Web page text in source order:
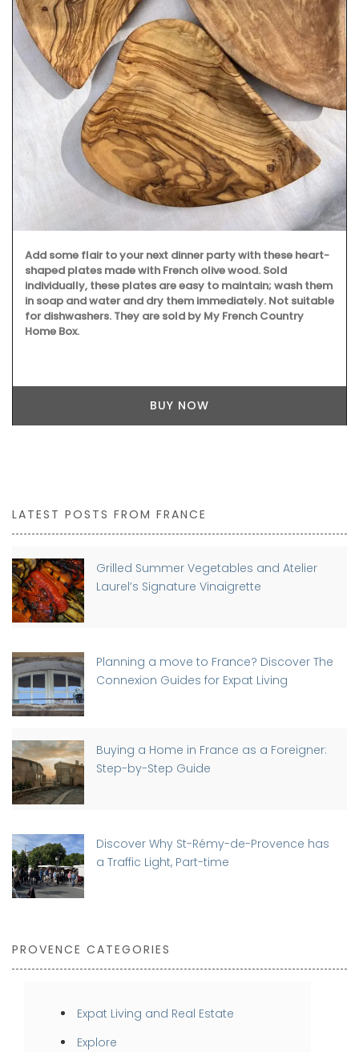
Add some flair to your next dinner party with these heart-
shaped plates made with French olive wood. Sold
individually, these plates are easy to maintain; wash them
in soap and water and dry them immediately. Not suitable
for dishwashers. They are sold by My French Country
Home Box.
BUY NOW
LATEST POSTS FROM FRANCE
Grilled Summer Vegetables and Atelier
Laurel’s Signature Vinaigrette
Planning a move to France? Discover The
Connexion Guides for Expat Living
Buying a Home in France as a Foreigner:
Step-by-Step Guide
Discover Why St-Rémy-de-Provence has
a Traffic Light, Part-time
PROVENCE CATEGORIES
Expat Living and Real Estate
Explore